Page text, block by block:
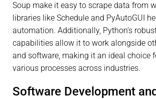
Soup make it easy to scrape data from
libraries like Schedule and PyAutoGUI
automation. Additionally, Python’s
capabilities allow it to work alongside
and software, making it an ideal choice
various processes across industries.
Software Development and